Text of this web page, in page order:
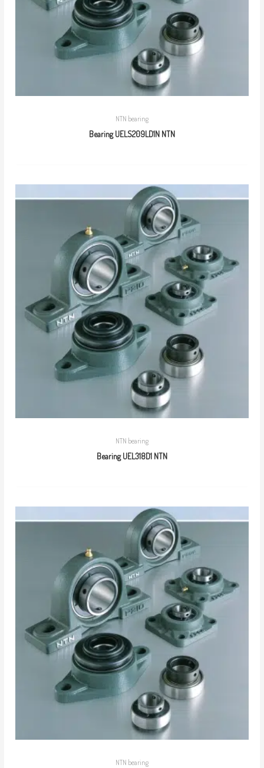
NTN bearing
Bearing UELS209LD1N NTN
NTN bearing
Bearing UEL318D1 NTN
NTN bearing